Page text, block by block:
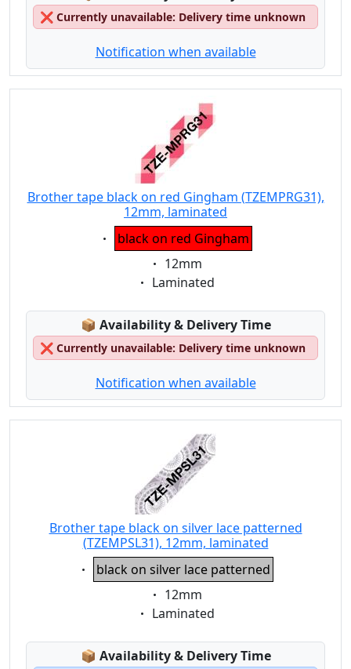
❌ Currently unavailable: Delivery time unknown
Notification when available
Brother tape black on red Gingham (TZEMPRG31),
12mm, laminated
Eigenschaft:
black on red Gingham
Eigenschaft:
12mm
Eigenschaft:
Laminated
📦 Lagerstatus:
Availability & Delivery Time
❌ Currently unavailable: Delivery time unknown
Notification when available
Brother tape black on silver lace patterned
(TZEMPSL31), 12mm, laminated
Eigenschaft:
black on silver lace patterned
Eigenschaft:
12mm
Eigenschaft:
Laminated
📦 Lagerstatus:
Availability & Delivery Time